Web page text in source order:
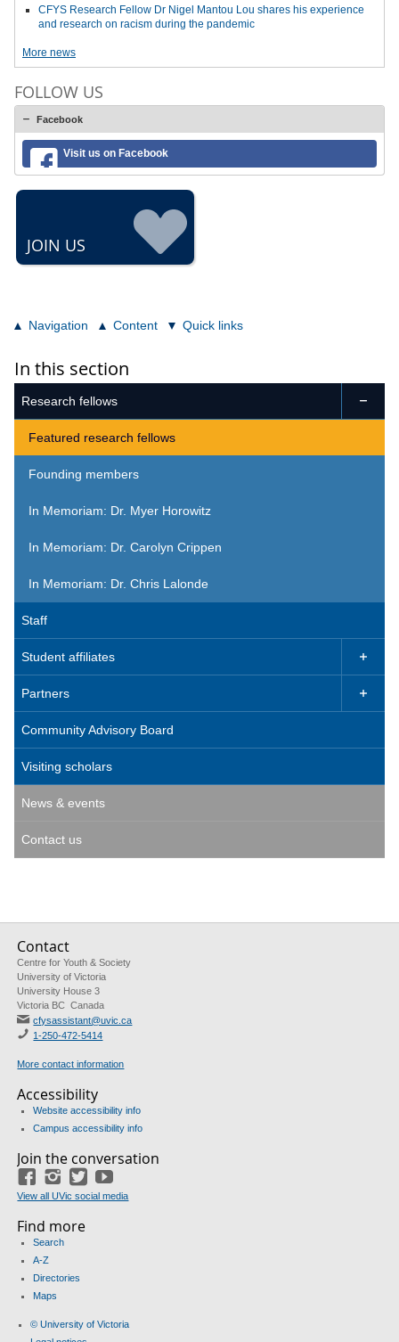
CFYS Research Fellow Dr Nigel Mantou Lou shares his experience
and research on racism during the pandemic
More news
FOLLOW US
Facebook
Visit us on Facebook
JOIN US
Navigation Content Quick links
In this section
Research fellows 
Featured research fellows
Founding members
In Memoriam: Dr. Myer Horowitz
In Memoriam: Dr. Carolyn Crippen
In Memoriam: Dr. Chris Lalonde
Staff
Student affiliates 
Partners 
Community Advisory Board
Visiting scholars
News & events
Contact us
Contact
Centre for Youth & Society
University of Victoria
University House 3
Victoria BC Canada
cfysassistant@uvic.ca
1-250-472-5414
More contact information
Accessibility
Website accessibility info
Campus accessibility info
Join the conversation
FacebookInstagram
Twitter
View all UVic social media
Find more
Search
A-Z
Directories
Maps
© University of Victoria